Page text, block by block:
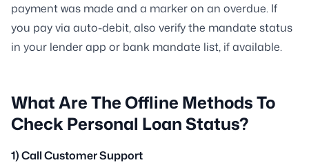
payment was made and a marker on an overdue. If
you pay via auto-debit, also verify the mandate status
in your lender app or bank mandate list, if available.
What Are The Offline Methods To
Check Personal Loan Status?
1) Call Customer Support